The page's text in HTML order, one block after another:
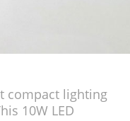
compact lighting
10W LED